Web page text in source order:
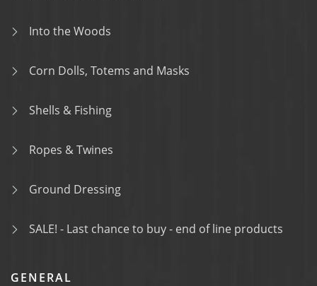
Into the Woods
Corn Dolls, Totems and Masks
Shells & Fishing
Ropes & Twines
Ground Dressing
SALE! - Last chance to buy - end of line products
GENERAL